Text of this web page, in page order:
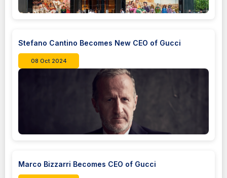
Stefano Cantino Becomes New CEO of Gucci
08 Oct 2024
Marco Bizzarri Becomes CEO of Gucci